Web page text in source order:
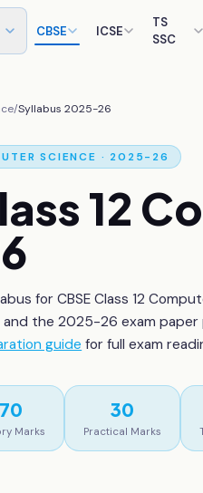
CBSE ICSE
TS
SSC
/Syllabus 2025-26
SCIENCE · 2025-26
12
for CBSEClass 12
the 2025-26 exam paper
guide for full exam
70
Marks
30
Practical Marks